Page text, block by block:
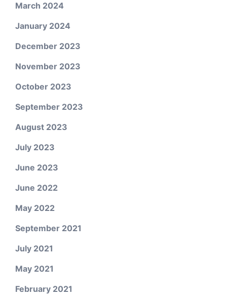
March 2024
January 2024
December 2023
November 2023
October 2023
September 2023
August 2023
July 2023
June 2023
June 2022
May 2022
September 2021
July 2021
May 2021
February 2021